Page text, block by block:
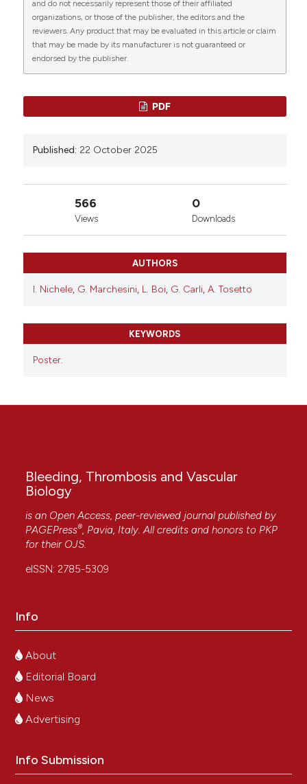
https://www.btvb.org/btvb/article/view/299
More Citation Formats
This work is licensed under aCreative Commons
Attribution-NonCommercial 4.0 International
and do not necessarily represent those of their affiliated
organizations, or those of the publisher, the editors and the
reviewers. Any product that may be evaluated in this article or claim
that may be made by its manufacturer is not guaranteed or
endorsed by the publisher.
PDF
Published: 22 October 2025
566
Views
0
Downloads
AUTHORS
I. Nichele, G. Marchesini, L. Boi, G. Carli, A. Tosetto
KEYWORDS
Poster.
Bleeding, Thrombosis and Vascular
Biology
is an Open Access, peer-reviewed journal published by
PAGEPress®, Pavia, Italy. All credits and honors to PKP
for their OJS.
eISSN: 2785-5309
Info
About
Editorial Board
News
Advertising
Info Submission